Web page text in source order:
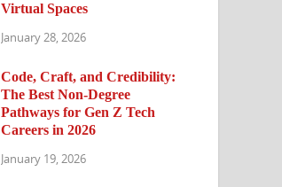
Virtual Spaces
January 28, 2026
Code, Craft, and Credibility:
The Best Non-Degree
Pathways for Gen Z Tech
Careers in 2026
January 19, 2026